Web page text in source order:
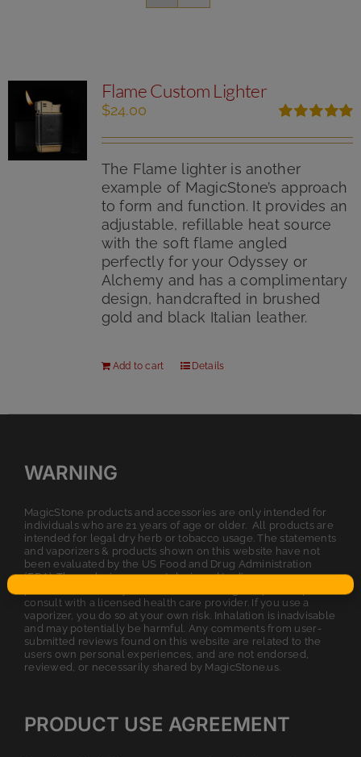
Flame Custom Lighter
out of 5
$24.00
The Flame lighter is another
example of MagicStone’s approach
to form and function. It provides an
adjustable, refillable heat source
with the soft flame angled
perfectly for your Odyssey or
Alchemy and has a complimentary
design, handcrafted in brushed
gold and black Italian leather.
Add to cart Details
WARNING
MagicStone products and accessories are only intended for
individuals who are 21 years of age or older. All products are
intended for legal dry herb or tobacco usage. The statements
and vaporizers & products shown on this website have not
been evaluated by the US Food and Drug Administration
(FDA). These devices are not designed to diagnose, cure,
consult with a licensed health care provider. If you use a
vaporizer, you do so at your own risk. Inhalation is inadvisable
and may potentially be harmful. Any comments from user-
submitted reviews found on this website are related to the
users own personal experiences, and are not endorsed,
reviewed, or necessarily shared by MagicStone.us.
PRODUCT USE AGREEMENT